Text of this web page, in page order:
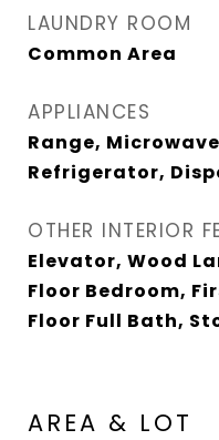
LAUNDRY ROOM
Common Area
APPLIANCES
Range,
Refrigerator,
OTHER INTERIOR
Elevator, Wood
Floor Bedroom,
Floor Full Bath,
AREA & LOT